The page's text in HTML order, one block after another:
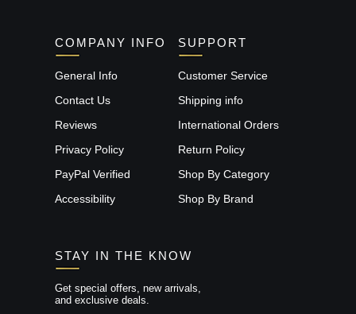
COMPANY INFO
General Info
Contact Us
Reviews
Privacy Policy
PayPal Verified
Accessibility
SUPPORT
Customer Service
Shipping info
International Orders
Return Policy
Shop By Category
Shop By Brand
STAY IN THE KNOW
Get special offers, new arrivals,
and exclusive deals.